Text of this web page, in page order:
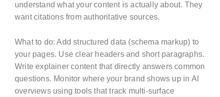
understand what your content is actually about. They
want citations from authoritative sources.
What to do: Add structured data (schema markup) to
your pages. Use clear headers and short paragraphs.
Write explainer content that directly answers common
questions. Monitor where your brand shows up in AI
overviews using tools that track multi-surface